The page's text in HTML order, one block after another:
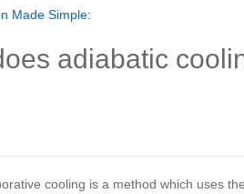
Made Simple:
adiabatic
cooling is a method which uses